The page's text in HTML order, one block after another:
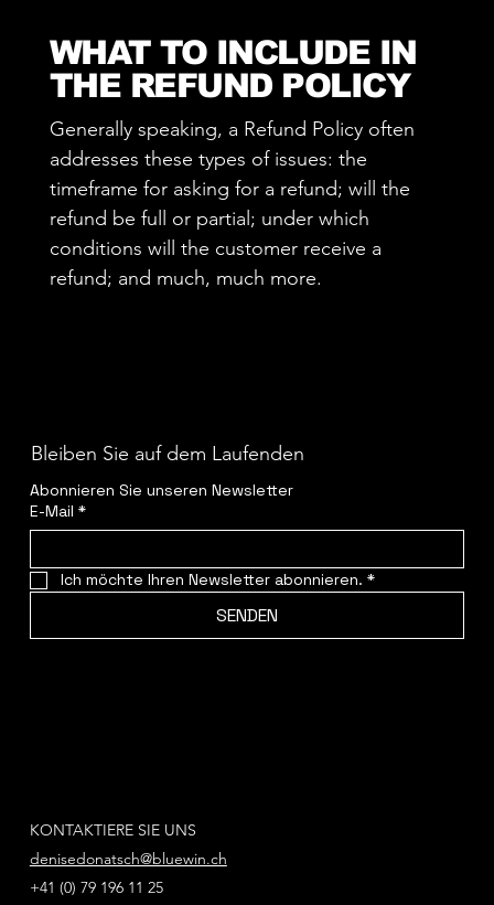
WHAT TO INCLUDE IN
THE REFUND POLICY
Generally speaking, a Refund Policy often
addresses these types of issues: the
timeframe for asking for a refund; will the
refund be full or partial; under which
conditions will the customer receive a
refund; and much, much more.
Bleiben Sie auf dem Laufenden
Abonnieren Sie unseren Newsletter
E-Mail *
Ich möchte Ihren Newsletter abonnieren. *
SENDEN
KONTAKTIERE SIE UNS
denisedonatsch@bluewin.ch
+41 (0) 79 196 11 25